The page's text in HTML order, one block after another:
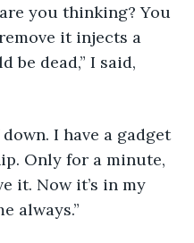
you thinking? You
it injects a
be dead,” I said,
I have a gadget
Only for a minute,
it. Now it’s in my
always.”